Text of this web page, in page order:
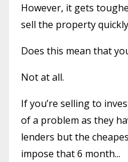
However, it gets
sell the property
Does this mean that
Not at all.
If you’re selling to
of a problem as they
lenders but the
impose that 6 month...